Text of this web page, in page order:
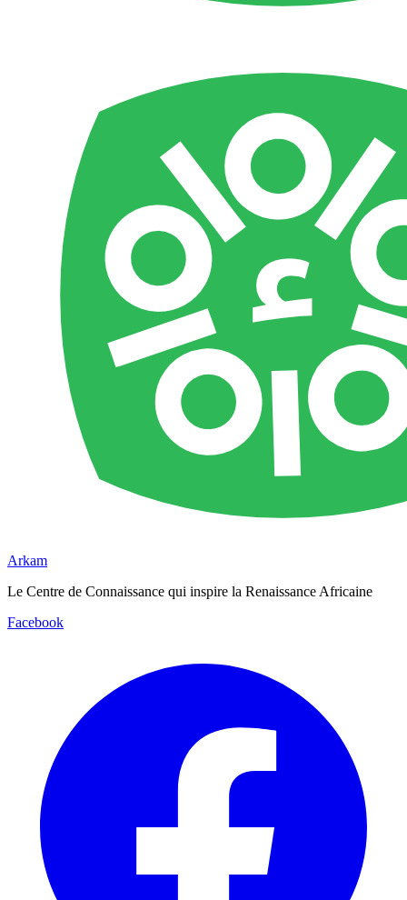
Arkam
Le Centre de Connaissance qui inspire la Renaissance Africaine
Facebook